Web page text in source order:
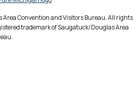
Convention and Visitors Bureau. All rights
trademark of Saugatuck/Douglas Area